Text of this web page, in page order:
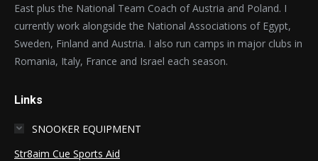
East plus the National Team Coach of Austria and Poland. I
currently work alongside the National Associations of Egypt,
Sweden, Finland and Austria. I also run camps in major clubs in
Romania, Italy, France and Israel each season.
Links
SNOOKER EQUIPMENT
Str8aim Cue Sports Aid